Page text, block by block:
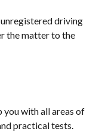
a
new
driving
the matter to the
you with all areas of
practical tests.